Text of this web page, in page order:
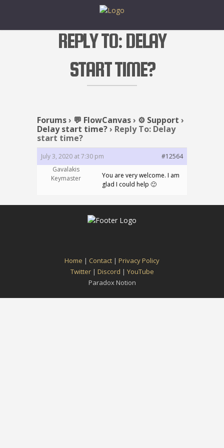
REPLY TO: DELAY
START TIME?
Forums› 💬 FlowCanvas› ⚙️ Support ›
Delay start time?› Reply To: Delay
start time?
July 3, 2020 at 7:30 pm
#12564
Gavalakis
Keymaster
You are very welcome. I am
glad I could help 🙂
Home | Contact | Privacy Policy
Twitter| Discord | YouTube
Paradox Notion